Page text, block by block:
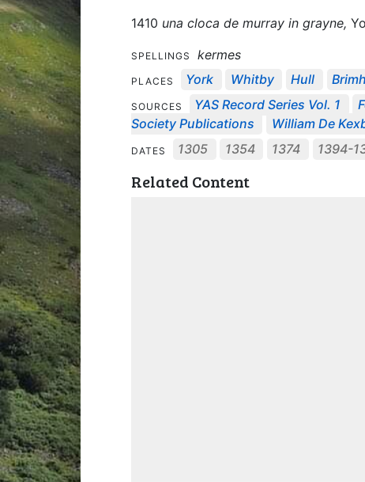
1410 una cloca de murray in grayne,
SPELLINGS kermes
PLACES York Whitby Hull
SOURCES YAS Record Series Vol. 1
Society Publications
William De
DATES 1305 1354 1374 1394-
Related Content